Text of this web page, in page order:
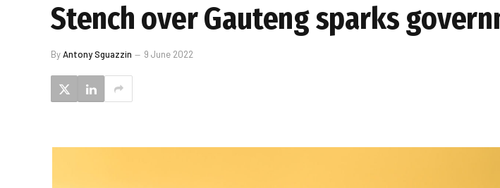
Stench over Gauteng sparks
ByAntony Sguazzin 9 June 2022